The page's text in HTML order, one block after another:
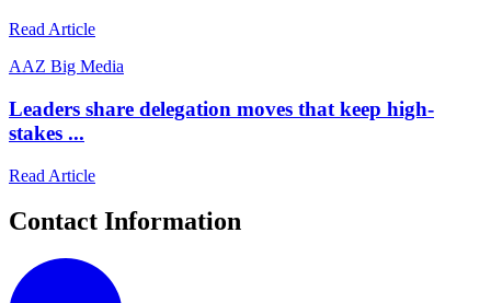
Read Article
AAZ Big Media
Leaders share delegation moves that keep high-
stakes ...
Read Article
Contact Information